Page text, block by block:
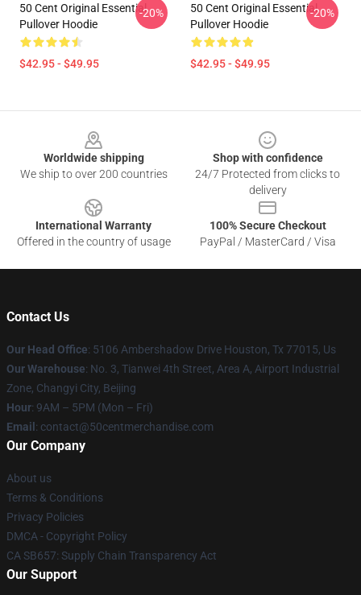
50 Cent Original Essential
Pullover Hoodie
$42.95 - $49.95
-20%
50 Cent Original Essential
Pullover Hoodie
$42.95 - $49.95
-20%
Worldwide shipping
We ship to over 200 countries
Shop with confidence
24/7 Protected from clicks to
delivery
International Warranty
Offered in the country of usage
100% Secure Checkout
PayPal / MasterCard / Visa
Contact Us
Our Head Office: 5106 Ambershadow Drive Houston, Tx 77015, Us
Our Warehouse: No. 3, Tianwei 4th Street, Area A, Airport Industrial
Zone, Changyi City, Beijing
Hour: 9AM – 5PM (Mon – Fri)
Email : contact@50centmerchandise.com
Our Company
About us
Terms & Conditions
Privacy Policies
DMCA - Copyright Policy
CA SB657: Supply Chain Transparency Act
Our Support